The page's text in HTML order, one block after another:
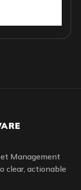
Management
clear, actionable